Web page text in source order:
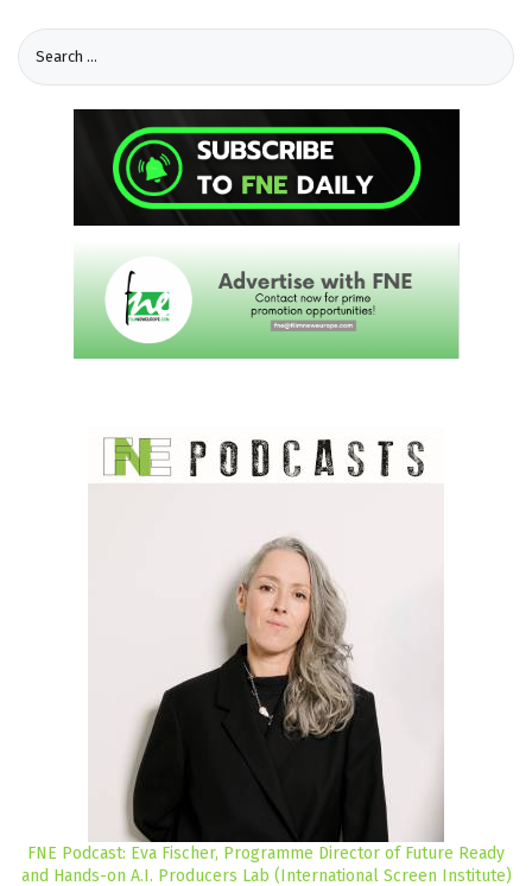
FNE Podcast: Eva Fischer, Programme Director of Future Ready
and Hands-on A.I. Producers Lab (International Screen Institute)